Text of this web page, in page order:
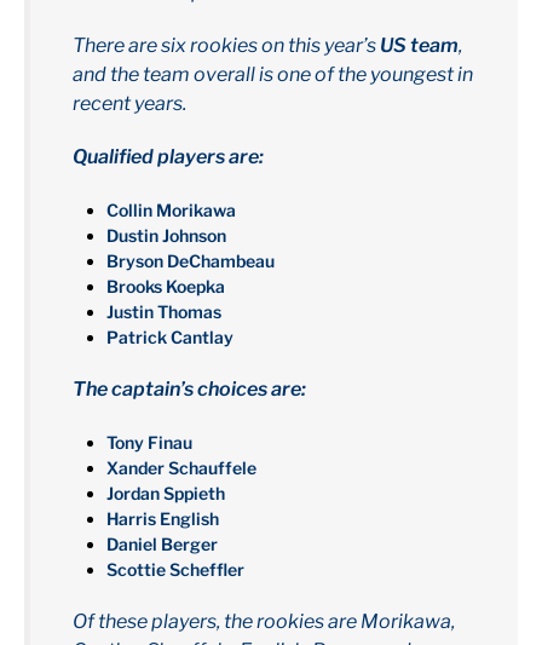
There are six rookies on this year’s US team,
and the team overall is one of the youngest in
recent years.
Qualified players are:
Collin Morikawa
Dustin Johnson
Bryson DeChambeau
Brooks Koepka
Justin Thomas
Patrick Cantlay
The captain’s choices are:
Tony Finau
Xander Schauffele
Jordan Sppieth
Harris English
Daniel Berger
Scottie Scheffler
Of these players, the rookies are Morikawa,